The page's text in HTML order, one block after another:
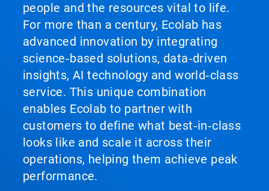
people and the resources vital to life.
For more than a century, Ecolab has
advanced innovation by integrating
science‑based solutions, data‑driven
insights, AI technology and world‑class
service. This unique combination
enables Ecolab to partner with
customers to define what best‑in‑class
looks like and scale it across their
operations, helping them achieve peak
performance.